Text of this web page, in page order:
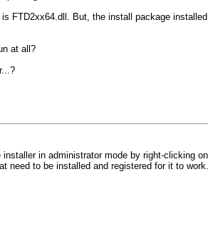
FTD2xx64.dll. But, the install package
at all?
in administrator mode by right-clicking
need to be installed and registered for it to